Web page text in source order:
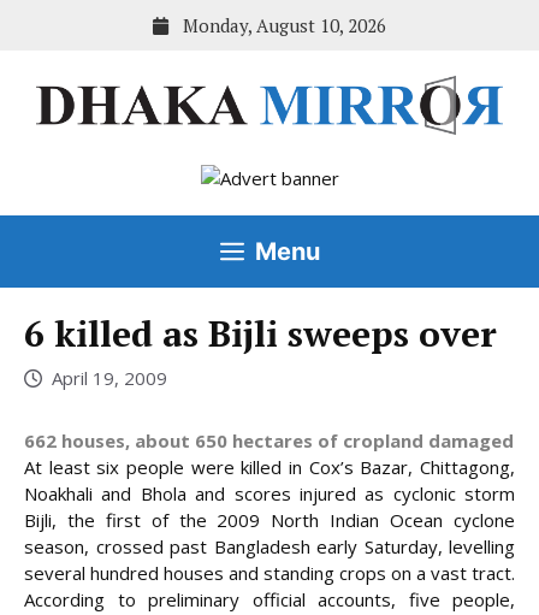
Monday, August 10, 2026
Menu
6 killed as Bijli sweeps over
April 19, 2009
662 houses, about 650 hectares of cropland damaged
At least six people were killed in Cox’s Bazar, Chittagong,
Noakhali and Bhola and scores injured as cyclonic storm
Bijli, the first of the 2009 North Indian Ocean cyclone
season, crossed past Bangladesh early Saturday, levelling
several hundred houses and standing crops on a vast tract.
According to preliminary official accounts, five people,